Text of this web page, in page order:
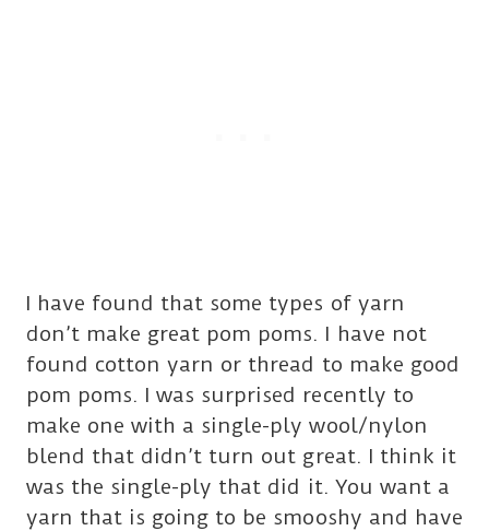
I have found that some types of yarn
don’t make great pom poms. I have not
found cotton yarn or thread to make good
pom poms. I was surprised recently to
make one with a single-ply wool/nylon
blend that didn’t turn out great. I think it
was the single-ply that did it. You want a
yarn that is going to be smooshy and have